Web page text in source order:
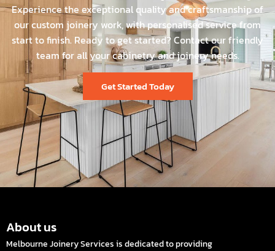
Experience the exceptional quality and craftsmanship of
our custom joinery work, with personalised service from
start to finish. Ready to get started? Contact our friendly
team for all your cabinetry and joinery needs.
Get Started Today
About us
Melbourne Joinery Services is dedicated to providing